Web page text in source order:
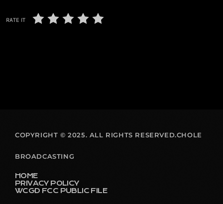
RATE IT
COPYRIGHT © 2025. ALL RIGHTS RESERVED.CHOLE
BROADCASTING
HOME
PRIVACY POLICY
WCGD FCC PUBLIC FILE